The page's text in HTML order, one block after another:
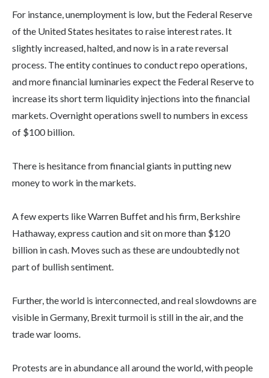
For instance, unemployment is low, but the Federal Reserve
of the United States hesitates to raise interest rates. It
slightly increased, halted, and now is in a rate reversal
process. The entity continues to conduct repo operations,
and more financial luminaries expect the Federal Reserve to
increase its short term liquidity injections into the financial
markets. Overnight operations swell to numbers in excess
of $100 billion.
There is hesitance from financial giants in putting new
money to work in the markets.
A few experts like Warren Buffet and his firm, Berkshire
Hathaway, express caution and sit on more than $120
billion in cash. Moves such as these are undoubtedly not
part of bullish sentiment.
Further, the world is interconnected, and real slowdowns are
visible in Germany, Brexit turmoil is still in the air, and the
trade war looms.
Protests are in abundance all around the world, with people